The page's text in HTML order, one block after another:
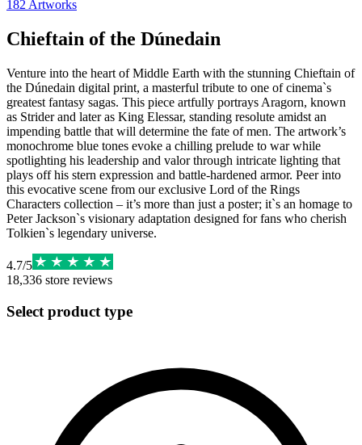
182 Artworks
Chieftain of the Dúnedain
Venture into the heart of Middle Earth with the stunning Chieftain of
the Dúnedain digital print, a masterful tribute to one of cinema`s
greatest fantasy sagas. This piece artfully portrays Aragorn, known
as Strider and later as King Elessar, standing resolute amidst an
impending battle that will determine the fate of men. The artwork’s
monochrome blue tones evoke a chilling prelude to war while
spotlighting his leadership and valor through intricate lighting that
plays off his stern expression and battle-hardened armor. Peer into
this evocative scene from our exclusive Lord of the Rings
Characters collection – it’s more than just a poster; it`s an homage to
Peter Jackson`s visionary adaptation designed for fans who cherish
Tolkien`s legendary universe.
4.7/5
18,336 store reviews
Select product type